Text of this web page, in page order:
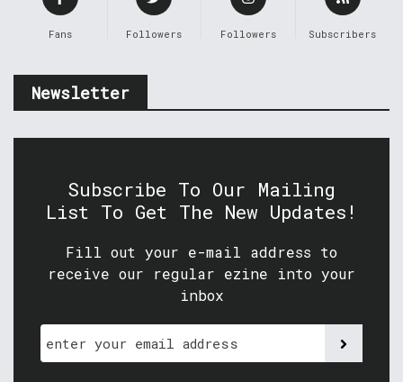
Fans Followers Followers Subscribers
Newsletter
Subscribe To Our Mailing
List To Get The New Updates!
Fill out your e-mail address to
receive our regular ezine into your
inbox